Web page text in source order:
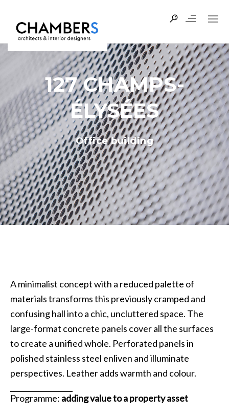
127 CHAMPS-
ÉLYSÉES
Office building
A minimalist concept with a reduced palette of
materials transforms this previously cramped and
confusing hall into a chic, uncluttered space. The
large-format concrete panels cover all the surfaces
to create a unified whole. Perforated panels in
polished stainless steel enliven and illuminate
perspectives. Leather adds warmth and colour.
Programme: adding value to a property asset